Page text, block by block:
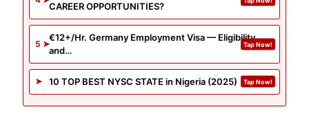
CAREER OPPORTUNITIES?
€12+/Hr. Germany Employment Visa — Eligibility
and…
10 TOP BEST NYSC STATE in Nigeria (2025)